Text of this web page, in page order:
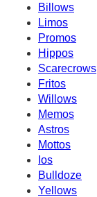
Billows
Limos
Promos
Hippos
Scarecrows
Fritos
Willows
Memos
Astros
Mottos
Ios
Bulldoze
Yellows